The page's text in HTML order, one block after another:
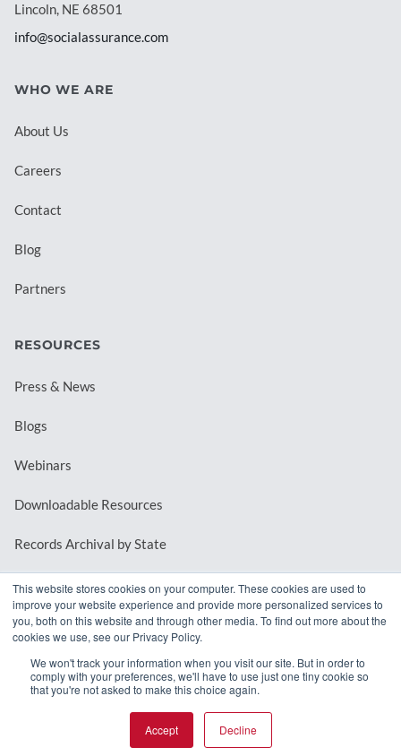
This website stores cookies on your computer. These cookies are used to
improve your website experience and provide more personalized services to
you, both on this website and through other media. To find out more about the
cookies we use, see our Privacy Policy.
We won't track your information when you visit our site. But in order to
comply with your preferences, we'll have to use just one tiny cookie so
that you're not asked to make this choice again.
Accept Decline
Lincoln, NE 68501
info@socialassurance.com
WHO WE ARE
About Us
Careers
Contact
Blog
Partners
RESOURCES
Press & News
Blogs
Webinars
Downloadable Resources
Records Archival by State
REQUEST A DEMO
© 2026 MindMixer. | Privacy Policy